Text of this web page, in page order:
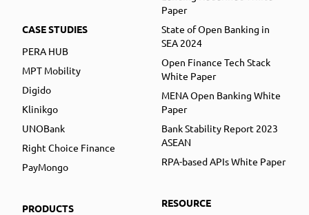
CASE STUDIES
PERA HUB
MPT Mobility
Digido
Klinikgo
UNOBank
Right Choice Finance
PayMongo
PRODUCTS
Paper
State of Open Banking in
SEA 2024
Open Finance Tech Stack
White Paper
MENA Open Banking White
Paper
Bank Stability Report 2023
ASEAN
RPA-based APIs White Paper
RESOURCE